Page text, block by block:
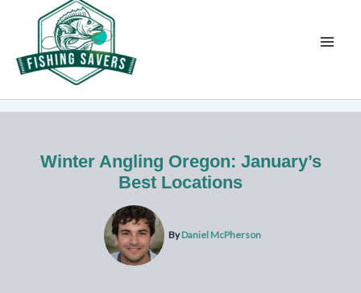
content
Winter Angling Oregon: January’s
Best Locations
ByDaniel McPherson